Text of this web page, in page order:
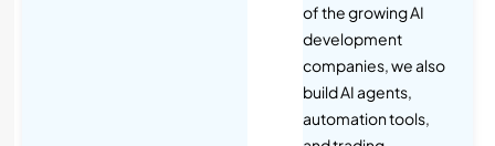
of the growing AI
development
companies, we also
build AI agents,
automation tools,